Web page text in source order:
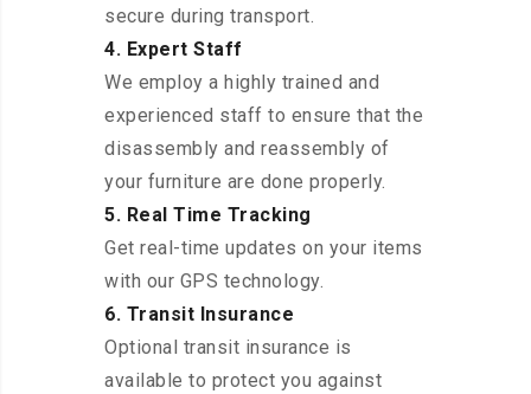
secure during transport.
4. Expert Staff
We employ a highly trained and
experienced staff to ensure that the
disassembly and reassembly of
your furniture are done properly.
5. Real Time Tracking
Get real-time updates on your items
with our GPS technology.
6. Transit Insurance
Optional transit insurance is
available to protect you against